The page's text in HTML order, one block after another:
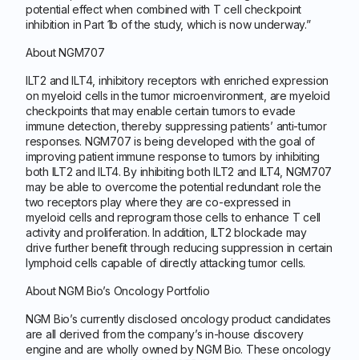
potential effect when combined with T cell checkpoint
inhibition in Part 1b of the study, which is now underway.”
About NGM707
ILT2 and ILT4, inhibitory receptors with enriched expression
on myeloid cells in the tumor microenvironment, are myeloid
checkpoints that may enable certain tumors to evade
immune detection, thereby suppressing patients’ anti-tumor
responses. NGM707 is being developed with the goal of
improving patient immune response to tumors by inhibiting
both ILT2 and ILT4. By inhibiting both ILT2 and ILT4, NGM707
may be able to overcome the potential redundant role the
two receptors play where they are co-expressed in
myeloid cells and reprogram those cells to enhance T cell
activity and proliferation. In addition, ILT2 blockade may
drive further benefit through reducing suppression in certain
lymphoid cells capable of directly attacking tumor cells.
About NGM Bio’s Oncology Portfolio
NGM Bio’s currently disclosed oncology product candidates
are all derived from the company’s in-house discovery
engine and are wholly owned by NGM Bio. These oncology